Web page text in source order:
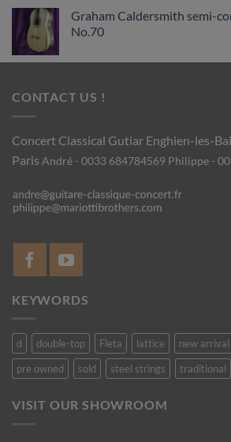
Graham Caldersmith semi-
No.70
CONTACT US !
Concert Classical Gutiar Enghien-les-
Paris André - 0033 684784569 Philippe -
KEYWORDS
d double-top Fleta lattice new arrival
pre owned
sold steel strings traditional
VISIT OUR SHOWROOM